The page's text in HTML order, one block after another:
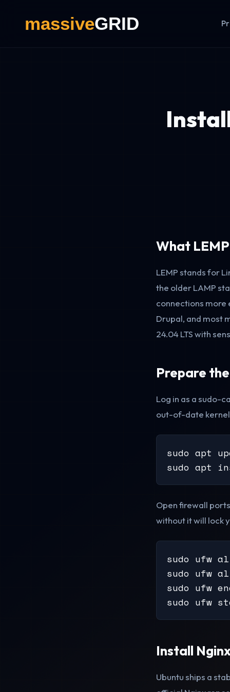
What
LEMP stands for
the older LAMP
connections more
Drupal, and most
24.04 LTS with
Prepare
Log in as a sudo-
out-of-date kernel
sudo apt
sudo apt
Open firewall ports
without it will lock
sudo ufw
sudo ufw
sudo ufw
sudo ufw
Install
Ubuntu ships a